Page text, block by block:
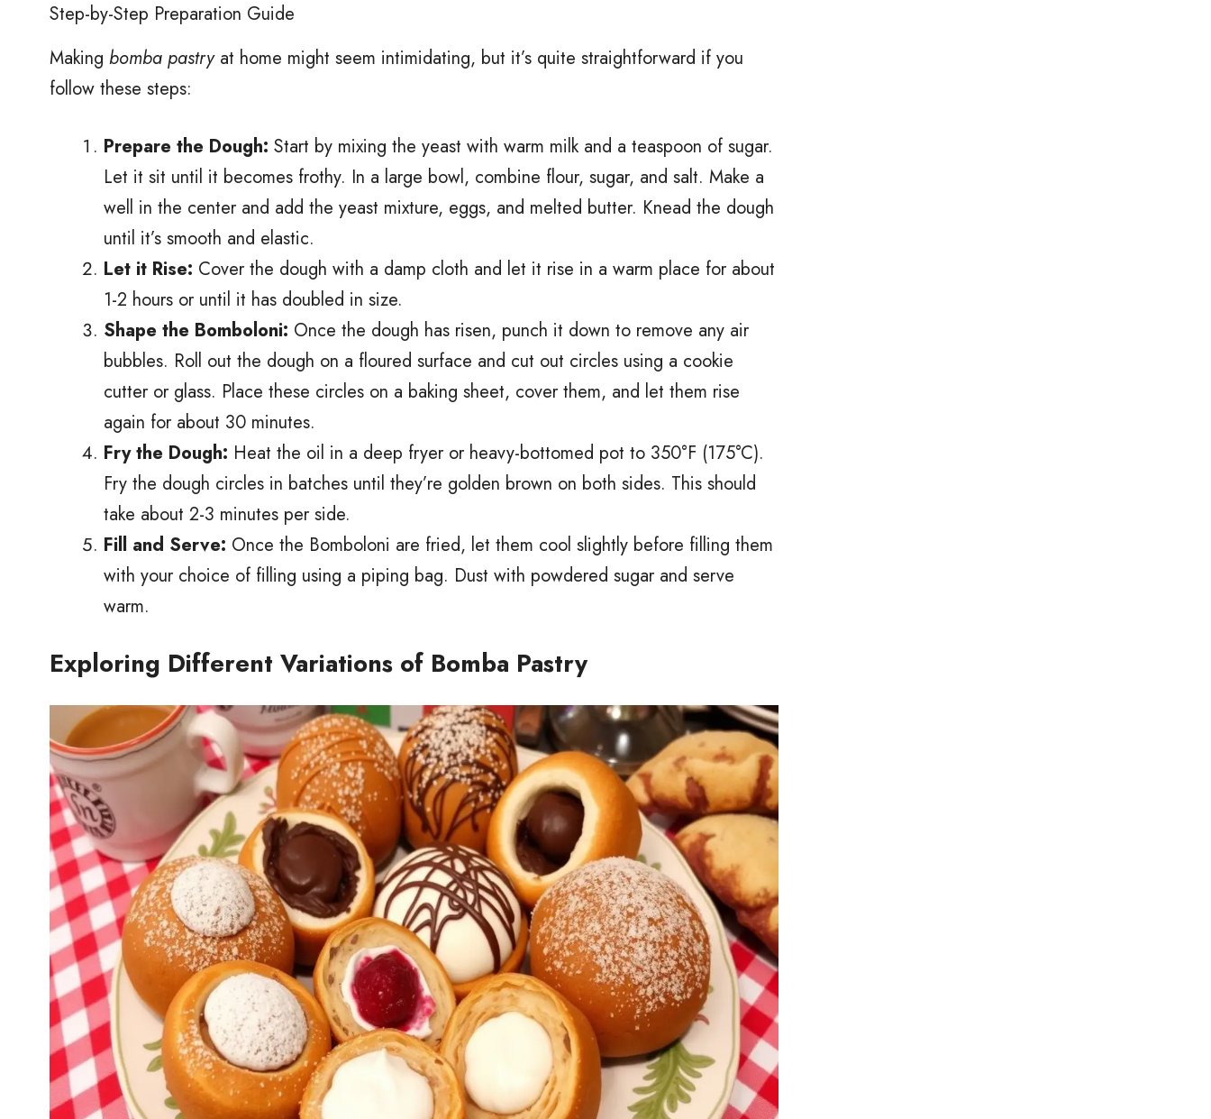
Step-by-Step Preparation Guide
Making bomba pastryat home might seem intimidating, but it’s quite straightforward if you
follow these steps:
Prepare the Dough: Start by mixing the yeast with warm milk and a teaspoon of sugar.
Let it sit until it becomes frothy. In a large bowl, combine flour, sugar, and salt. Make a
well in the center and add the yeast mixture, eggs, and melted butter. Knead the dough
until it’s smooth and elastic.
Let it Rise: Cover the dough with a damp cloth and let it rise in a warm place for about
1-2 hours or until it has doubled in size.
Shape the Bomboloni: Once the dough has risen, punch it down to remove any air
bubbles. Roll out the dough on a floured surface and cut out circles using a cookie
cutter or glass. Place these circles on a baking sheet, cover them, and let them rise
again for about 30 minutes.
Fry the Dough: Heat the oil in a deep fryer or heavy-bottomed pot to 350°F (175°C).
Fry the dough circles in batches until they’re golden brown on both sides. This should
take about 2-3 minutes per side.
Fill and Serve: Once the Bomboloni are fried, let them cool slightly before filling them
with your choice of filling using a piping bag. Dust with powdered sugar and serve
warm.
Exploring Different Variations of Bomba Pastry